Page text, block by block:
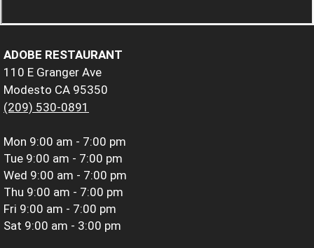
ADOBE RESTAURANT
110 E Granger Ave
Modesto CA 95350
(209) 530-0891
Mon 9:00 am - 7:00 pm
Tue 9:00 am - 7:00 pm
Wed 9:00 am - 7:00 pm
Thu 9:00 am - 7:00 pm
Fri 9:00 am - 7:00 pm
Sat 9:00 am - 3:00 pm